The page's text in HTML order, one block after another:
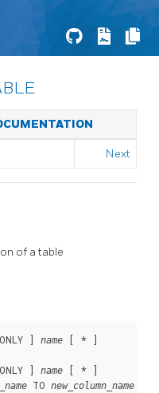
Next
of a table
] name [ * ]
] name [ * ]
TO new_column_name